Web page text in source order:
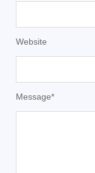
Message*
Website